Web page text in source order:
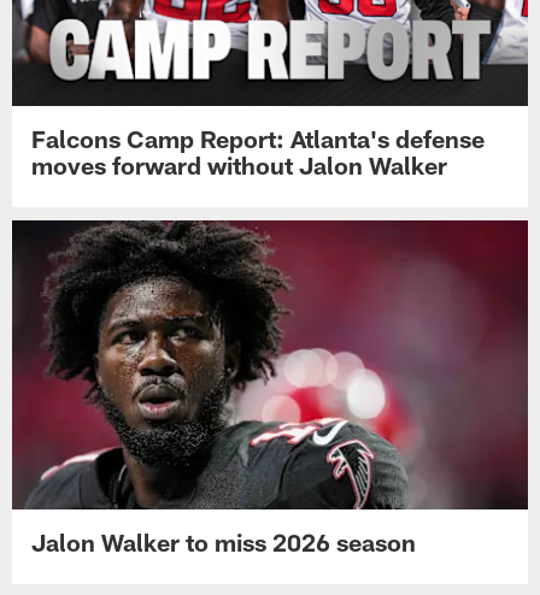
Falcons Camp Report: Atlanta's defense
moves forward without Jalon Walker
Jalon Walker to miss 2026 season